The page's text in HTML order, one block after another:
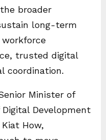
broader
long-term
trusted digital
coordination.
Minister of
Development
How,